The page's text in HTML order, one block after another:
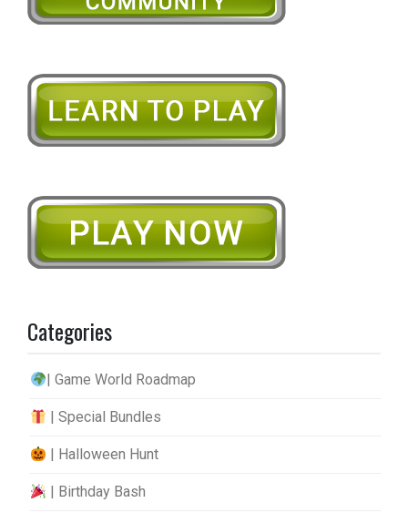
Categories
| Game World Roadmap
| Special Bundles
| Halloween Hunt
| Birthday Bash